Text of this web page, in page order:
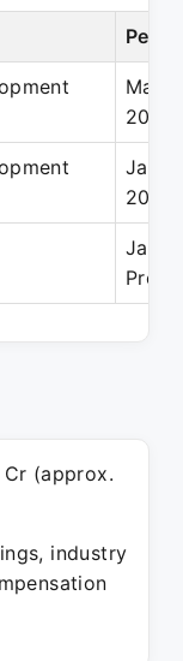
May
2018
Jan
2018
Jan
(approx.
industry